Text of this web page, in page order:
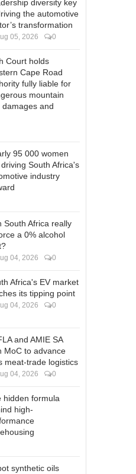
diversity key
the automotive
transformation
05, 2026 0
Court holds
Cape Road
fully liable for
mountain
and
95 000 women
South Africa's
industry
South Africa really
a 0% alcohol
04, 2026 0
Africa's EV market
its tipping point
04, 2026 0
and AMIE SA
MoC to advance
meat-trade logistics
04, 2026 0
hidden formula
high-
synthetic oils